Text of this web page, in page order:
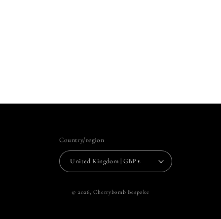
Country/region
United Kingdom | GBP £
© 2026,Cherrybomb Bespoke